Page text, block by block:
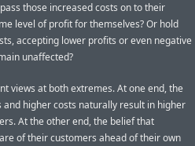
those increased costs on to their
level of profit for themselves? Or hold
accepting lower profits or even negative
unaffected?
views at both extremes. At one end, the
and higher costs naturally result in higher
At the other end, the belief that
of their customers ahead of their own